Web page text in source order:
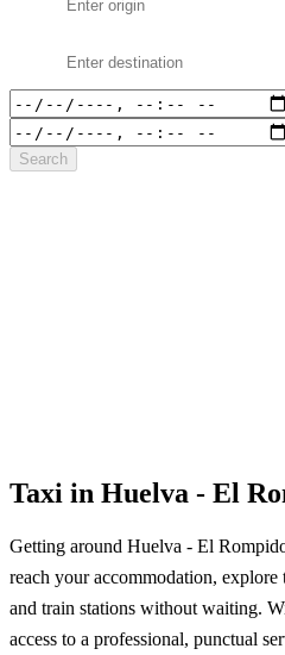
Search
Taxi in Huelva - El
Getting around Huelva - El
reach your accommodation, explore
and train stations without waiting.
access to a professional, punctual